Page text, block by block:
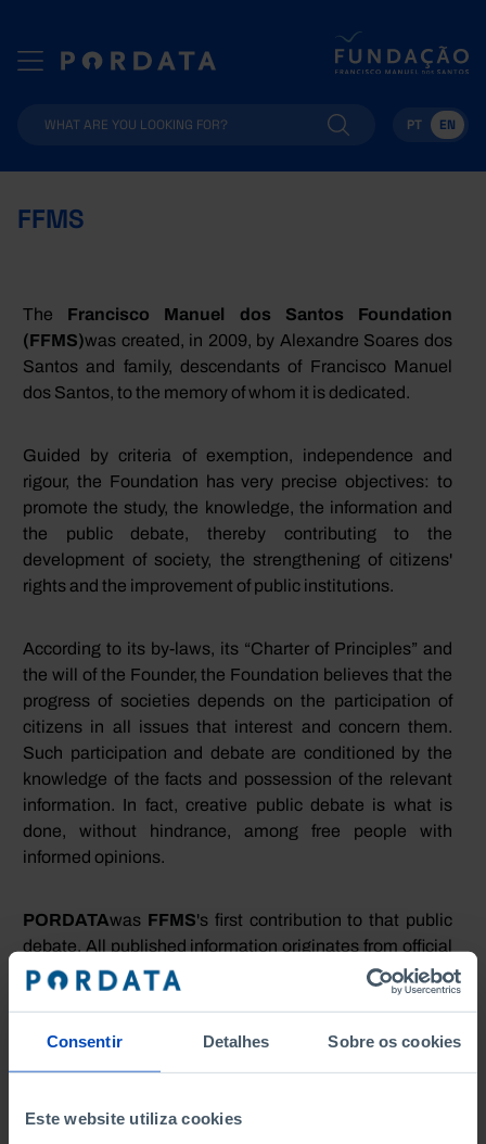
Consentir Detalhes Sobre os cookies
Este website utiliza cookies
PT EN
FFMS
The Francisco Manuel dos Santos
Foundation
(FFMS)was created, in 2009, by Alexandre Soares dos
Santos and family, descendants of Francisco Manuel
dos Santos, to the memory of whom it is dedicated.
Guided by criteria of exemption, independence and
rigour, the Foundation has very precise objectives: to
promote the study, the knowledge, the information and
the public debate, thereby contributing to the
development of society, the strengthening of citizens'
rights and the improvement of public institutions.
According to its by-laws, its “Charter of Principles” and
the will of the Founder, the Foundation believes that the
progress of societies depends on the participation of
citizens in all issues that interest and concern them.
Such participation and debate are conditioned by the
knowledge of the facts and possession of the relevant
information. In fact, creative public debate is what is
done, without hindrance, among free people with
informed opinions.
PORDATAwas FFMS's first contribution to that public
debate. All published information originates from official
and certified sources. The Foundation's main feature is
to collect and organise the information available,
entire population, thus providing a public service at no
cost to the user.